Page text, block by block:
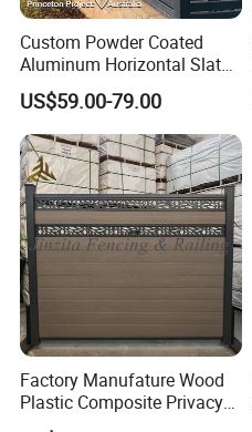
Custom Powder Coated
Aluminum Horizontal Slat
Fence System for Peoject
US$59.00-79.00
Factory Manufature Wood
Plastic Composite Privacy
Fence Garden Aluminum